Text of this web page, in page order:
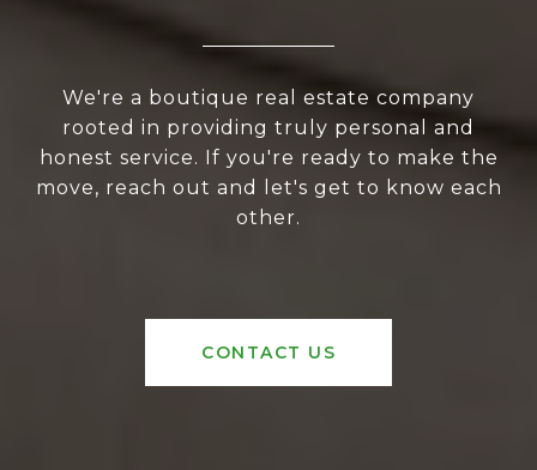
We're a boutique real estate company
rooted in providing truly personal and
honest service. If you're ready to make the
move, reach out and let's get to know each
other.
CONTACT US